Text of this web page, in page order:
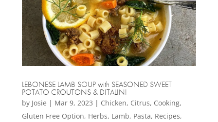
LEBONESE LAMB SOUP with SEASONED SWEET
POTATO CROUTONS & DITALINI
by Josie | Mar 9, 2023 | Chicken, Citrus, Cooking,
Gluten Free Option, Herbs, Lamb, Pasta, Recipes,